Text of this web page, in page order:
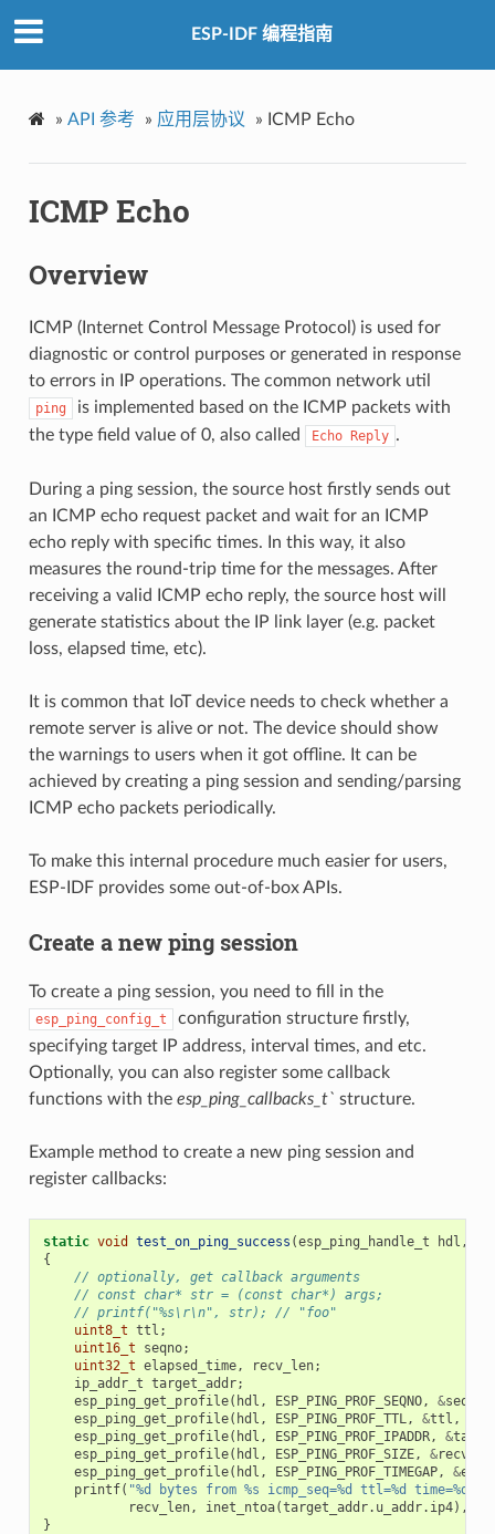
ESP-IDF 编程指南
» API 参考 » 应用层协议 » ICMP Echo
ICMP Echo
Overview
ICMP (Internet Control Message Protocol) is used for
diagnostic or control purposes or generated in response
to errors in IP operations. The common network util
ping
is implemented based on the ICMP packets with
the type field value of 0, also called
Echo Reply .
During a ping session, the source host firstly sends out
an ICMP echo request packet and wait for an ICMP
echo reply with specific times. In this way, it also
measures the round-trip time for the messages. After
receiving a valid ICMP echo reply, the source host will
generate statistics about the IP link layer (e.g. packet
loss, elapsed time, etc).
It is common that IoT device needs to check whether a
remote server is alive or not. The device should show
the warnings to users when it got offline. It can be
achieved by creating a ping session and sending/parsing
ICMP echo packets periodically.
To make this internal procedure much easier for users,
ESP-IDF provides some out-of-box APIs.
Create a new ping session
To create a ping session, you need to fill in the
esp_ping_config_t
configuration structure firstly,
specifying target IP address, interval times, and etc.
Optionally, you can also register some callback
functions with the esp_ping_callbacks_t` structure.
Example method to create a new ping session and
register callbacks:
static void test_on_ping_success (esp_ping_handle_t hdl ,
{
// optionally, get callback arguments
// const char* str = (const char*) args;
// printf("%s\r\n", str); // "foo"
uint8_t ttl ;
uint16_t
seqno;
uint32_t elapsed_time, recv_len;
ip_addr_t target_addr;
esp_ping_get_profile( hdl , ESP_PING_PROF_SEQNO, &seqno
esp_ping_get_profile( hdl , ESP_PING_PROF_TTL, &ttl ,
esp_ping_get_profile( hdl , ESP_PING_PROF_IPADDR, &
esp_ping_get_profile( hdl , ESP_PING_PROF_SIZE, &
esp_ping_get_profile( hdl , ESP_PING_PROF_TIMEGAP, &
printf( "%d bytes from %s icmp_seq=%d ttl=%d time=%d ms
recv_len, inet_ntoa(target_addr. u_addr. ip4),
}